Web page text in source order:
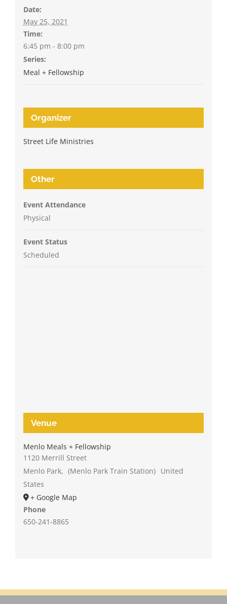
Date:
May 25, 2021
Time:
6:45 pm - 8:00 pm
Series:
Meal + Fellowship
Organizer
Street Life Ministries
Other
Event Attendance
Physical
Event Status
Scheduled
Venue
Menlo Meals + Fellowship
1120 Merrill Street
Menlo Park, (Menlo Park Train Station) United
States
+ Google Map
Phone
650-241-8865